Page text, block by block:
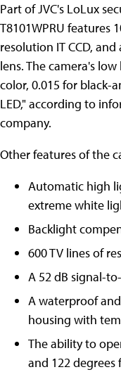
Part of JVC's LoLux
T8101WPRU features
resolution IT CCD,
lens. The camera's
color, 0.015 for black-
LED," according to
company.
Other features of the
Automatic high
extreme white
Backlight
600 TV lines of
A 52 dB signal-
A waterproof
housing with
The ability to
and 122 degrees